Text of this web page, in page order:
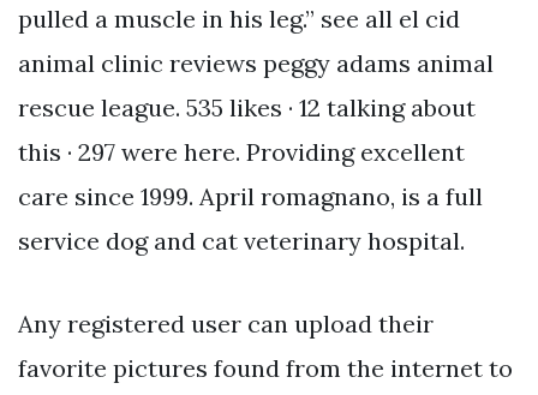
pulled a muscle in his leg.” see all el cid
animal clinic reviews peggy adams animal
rescue league. 535 likes · 12 talking about
this · 297 were here. Providing excellent
care since 1999. April romagnano, is a full
service dog and cat veterinary hospital.
Any registered user can upload their
favorite pictures found from the internet to